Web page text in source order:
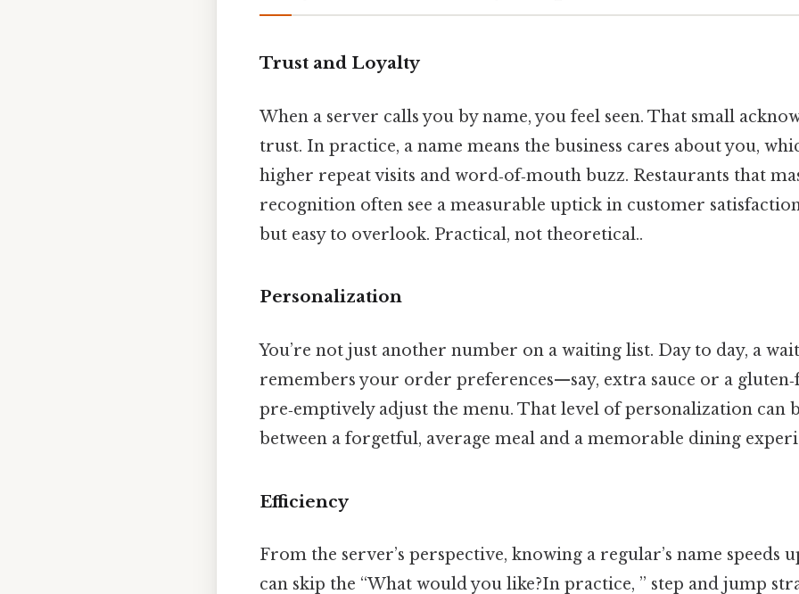
Trust and Loyalty
When a server calls you by name, you feel seen. That small
trust. In practice, a name means the business cares about you,
higher repeat visits and word‑of‑mouth buzz. Restaurants that
recognition often see a measurable uptick in customer
but easy to overlook. Practical, not theoretical..
Personalization
You’re not just another number on a waiting list. Day to day, a
remembers your order preferences—say, extra sauce or a
pre‑emptively adjust the menu. That level of personalization can
between a forgetful, average meal and a memorable dining
Efficiency
From the server’s perspective, knowing a regular’s name speeds
can skip the “What would you like?In practice, ” step and jump